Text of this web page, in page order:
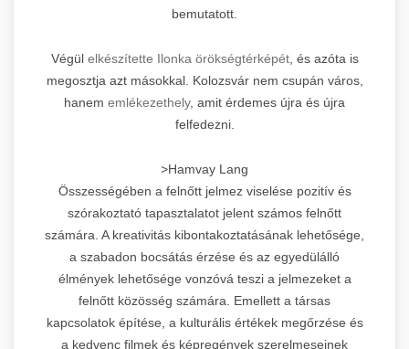
bemutatott.
Végül elkészítette Ilonka örökségtérképét, és azóta is
megosztja azt másokkal. Kolozsvár nem csupán város,
hanem emlékezethely, amit érdemes újra és újra
felfedezni.
>Hamvay Lang
Összességében a felnőtt jelmez viselése pozitív és
szórakoztató tapasztalatot jelent számos felnőtt
számára. A kreativitás kibontakoztatásának lehetősége,
a szabadon bocsátás érzése és az egyedülálló
élmények lehetősége vonzóvá teszi a jelmezeket a
felnőtt közösség számára. Emellett a társas
kapcsolatok építése, a kulturális értékek megőrzése és
a kedvenc filmek és képregények szerelmeseinek